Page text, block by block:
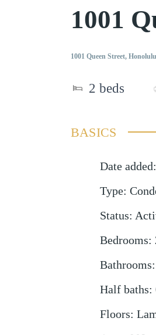
1001
1001 Queen Street,
2 beds
BASICS
Date added:
Type:
Status:
Bedrooms:
Bathrooms:
Half baths:
Floors: